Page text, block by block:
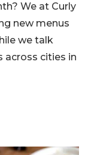
We at Curly
new menus
we talk
across cities in